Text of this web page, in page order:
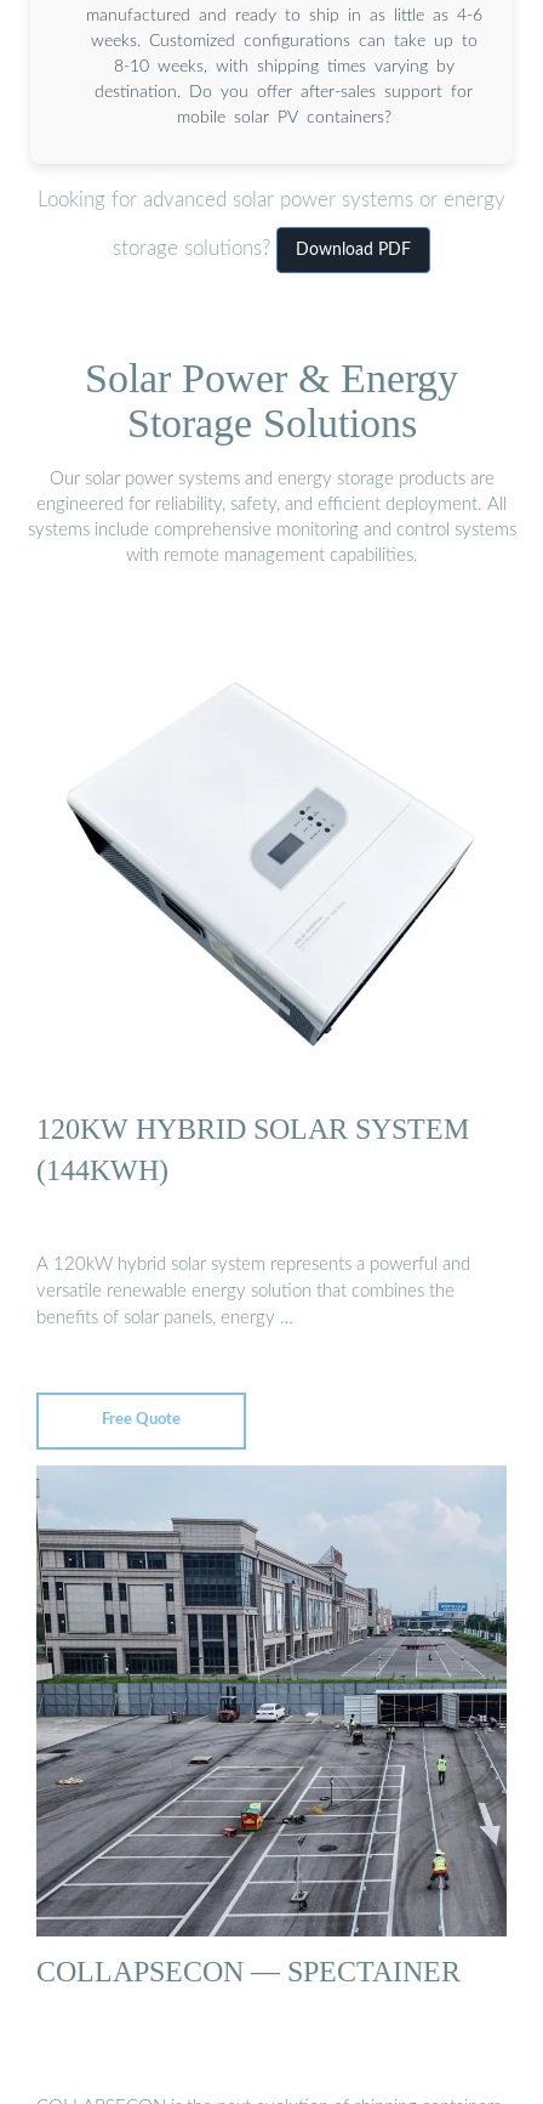
manufactured and ready to ship in as little as 4-6
weeks. Customized configurations can take up to
8-10 weeks, with shipping times varying by
destination. Do you offer after-sales support for
mobile solar PV containers?
Looking for advanced solar power systems or energy
storage solutions? Download PDF
Solar Power & Energy
Storage Solutions
Our solar power systems and energy storage products are
engineered for reliability, safety, and efficient deployment. All
systems include comprehensive monitoring and control systems
with remote management capabilities.
120KW HYBRID SOLAR SYSTEM
(144KWH)
A 120kW hybrid solar system represents a powerful and
versatile renewable energy solution that combines the
benefits of solar panels, energy …
Free Quote
COLLAPSECON — SPECTAINER